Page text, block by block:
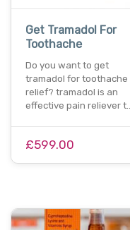
Get Tramadol For
Toothache
Do you want to get
tramadol for toothache
relief? tramadol is an
effective pain reliever t…
£599.00